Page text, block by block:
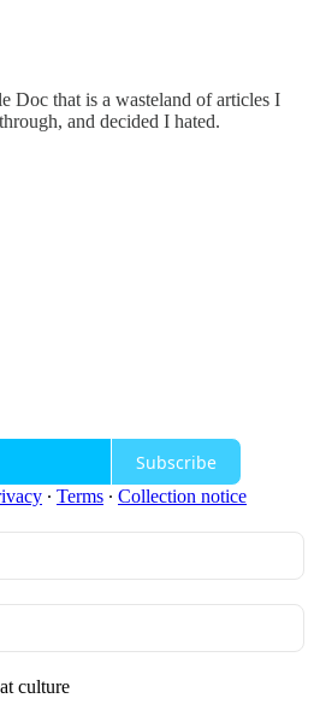
Doc that is a wasteland of articles I
and decided I hated.
Subscribe
∙ Terms ∙ Collection notice
culture